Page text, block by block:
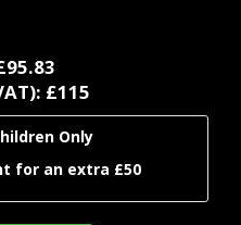
£115
Only
for an extra £50